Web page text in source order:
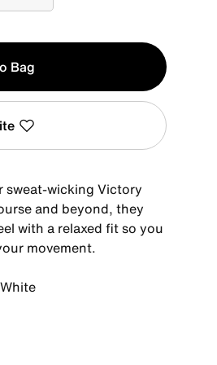
Bag
sweat-wicking Victory
and beyond, they
with a relaxed fit so you
movement.